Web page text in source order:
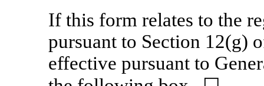
If this form relates to the
pursuant to Section 12(g)
effective pursuant to